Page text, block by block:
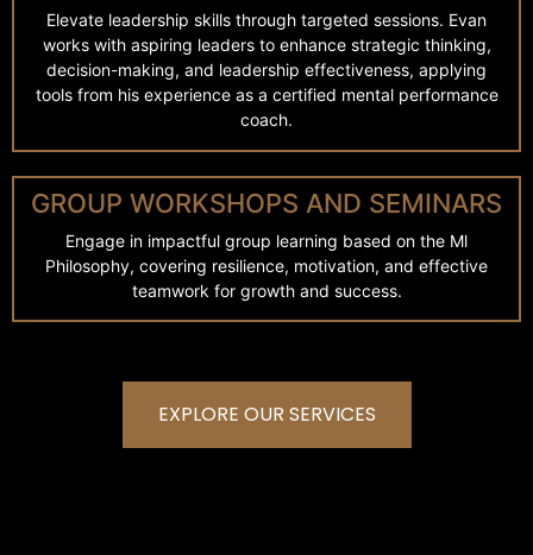
Elevate leadership skills through targeted sessions. Evan
works with aspiring leaders to enhance strategic thinking,
decision-making, and leadership effectiveness, applying
tools from his experience as a certified mental performance
coach.
GROUP WORKSHOPS AND SEMINARS
Engage in impactful group learning based on the Ml
Philosophy, covering resilience, motivation, and effective
teamwork for growth and success.
EXPLORE OUR SERVICES